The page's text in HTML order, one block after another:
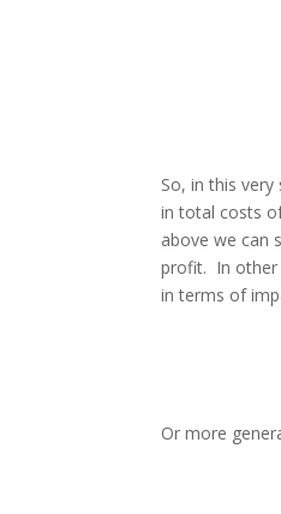
So, in this
in total costs
above we can
profit. In other
in terms of
Or more